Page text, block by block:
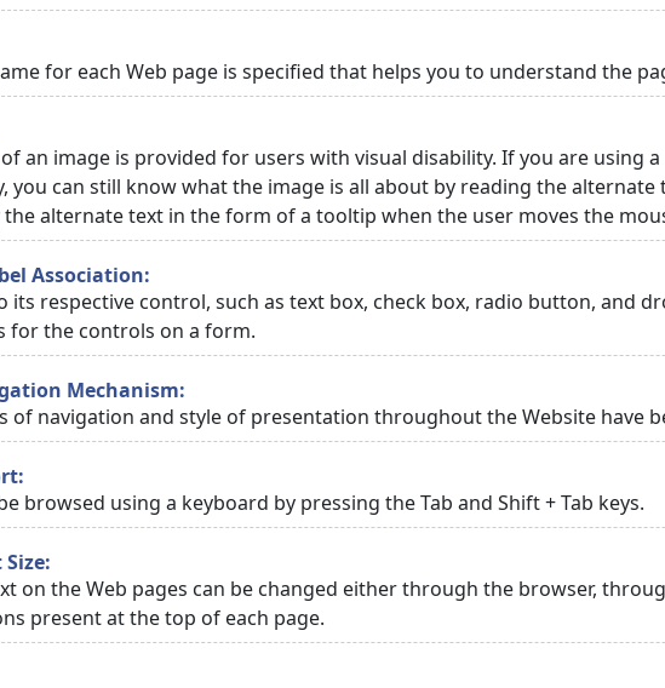
for each Web page is specified that helps you to understand the
an image is provided for users with visual disability. If you are
you can still know what the image is all about by reading the
alternate text in the form of a tooltip when the user moves the
Association:
its respective control, such as text box, check box, radio button, and
for the controls on a form.
Mechanism:
of navigation and style of presentation throughout the Website have
browsed using a keyboard by pressing the Tab and Shift + Tab keys.
on the Web pages can be changed either through the browser,
present at the top of each page.